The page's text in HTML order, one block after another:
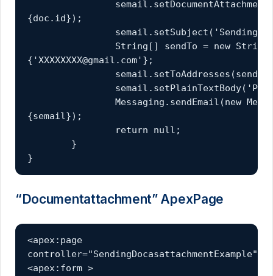
{doc.id});
{'XXXXXXXX@gmail.com'};
{semail});
}
“Documentattachment” ApexPage
<apex:page
controller="SendingDocasattachmentExample">
<apex:form >